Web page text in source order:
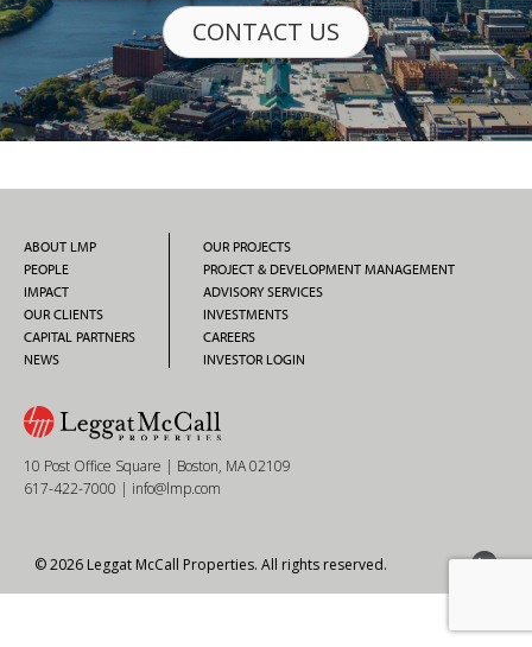
CONTACT US
ABOUT LMP
PEOPLE
IMPACT
OUR CLIENTS
CAPITAL PARTNERS
NEWS
OUR PROJECTS
PROJECT & DEVELOPMENT MANAGEMENT
ADVISORY SERVICES
INVESTMENTS
CAREERS
INVESTOR LOGIN
10 Post Office Square | Boston, MA 02109
617-422-7000 | info@lmp.com
© 2026 Leggat McCall Properties. All rights reserved.